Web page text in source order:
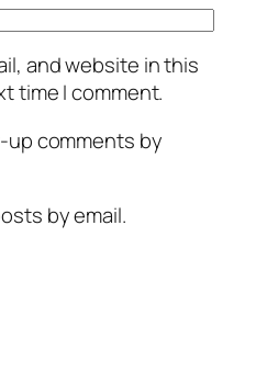
and website in this
time I comment.
up comments by
by email.